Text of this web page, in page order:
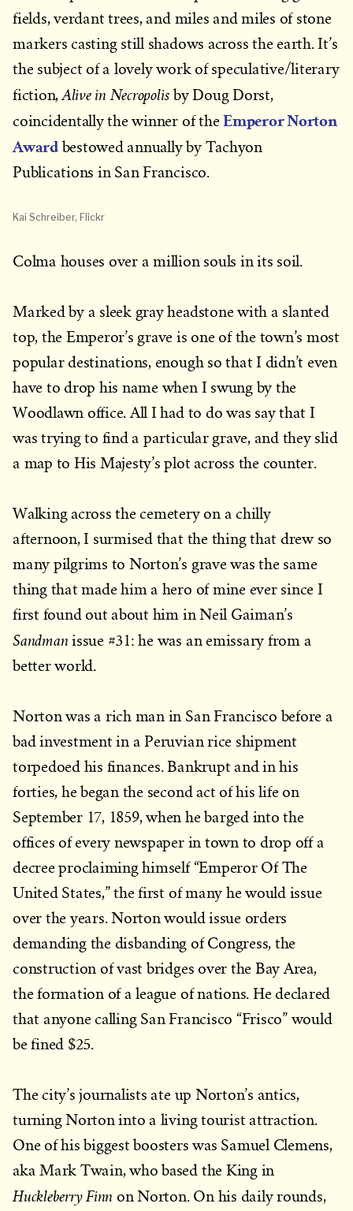
fields, verdant trees, and miles and miles of stone
markers casting still shadows across the earth. It’s
the subject of a lovely work of speculative/literary
fiction,Alive in Necropolis by Doug Dorst,
coincidentally the winner of theEmperor Norton
Awardbestowed annually by Tachyon
Publications in San Francisco.
Kai Schreiber, Flickr
Colma houses over a million souls in its soil.
Marked by a sleek gray headstone with a slanted
top, the Emperor’s grave is one of the town’s most
popular destinations, enough so that I didn’t even
have to drop his name when I swung by the
Woodlawn office. All I had to do was say that I
was trying to find a particular grave, and they slid
a map to His Majesty’s plot across the counter.
Walking across the cemetery on a chilly
afternoon, I surmised that the thing that drew so
many pilgrims to Norton’s grave was the same
thing that made him a hero of mine ever since I
first found out about him in Neil Gaiman’s
Sandmanissue #31: he was an emissary from a
better world.
Norton was a rich man in San Francisco before a
bad investment in a Peruvian rice shipment
torpedoed his finances. Bankrupt and in his
forties, he began the second act of his life on
September 17, 1859, when he barged into the
offices of every newspaper in town to drop off a
decree proclaiming himself “Emperor Of The
United States,” the first of many he would issue
over the years. Norton would issue orders
demanding the disbanding of Congress, the
construction of vast bridges over the Bay Area,
the formation of a league of nations. He declared
that anyone calling San Francisco “Frisco” would
be fined $25.
The city’s journalists ate up Norton’s antics,
turning Norton into a living tourist attraction.
One of his biggest boosters was Samuel Clemens,
aka Mark Twain, who based the King in
Huckleberry Finn on Norton. On his daily rounds,